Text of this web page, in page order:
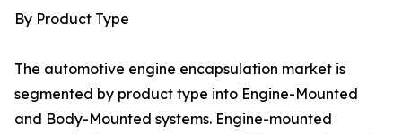
By Product Type
The automotive engine encapsulation market is
segmented by product type into Engine-Mounted
and Body-Mounted systems. Engine-mounted